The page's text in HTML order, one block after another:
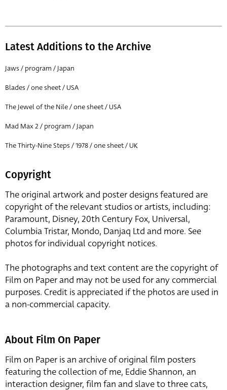
All
Artist
All
Latest Additions to the Archive
Jaws / program / Japan
Blades / one sheet / USA
The Jewel of the Nile / one sheet / USA
Mad Max 2 / program / Japan
The Thirty-Nine Steps / 1978 / one sheet / UK
Copyright
The original artwork and poster designs featured are
copyright of the relevant studios or artists, including:
Paramount, Disney, 20th Century Fox, Universal,
Columbia Tristar, Mondo, Danjaq Ltd and more. See
photos for individual copyright notices.
The photographs and text content are the copyright of
Film on Paper and may not be used for any commercial
purposes. Credit is appreciated if the photos are used in
a non-commercial capacity.
About Film On Paper
Film on Paper is an archive of original film posters
featuring the collection of me, Eddie Shannon, an
interaction designer, film fan and slave to three cats,